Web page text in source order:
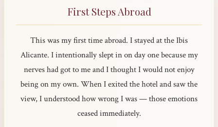
First Steps Abroad
This was my first time abroad. I stayed at the Ibis
Alicante. I intentionally slept in on day one because my
nerves had got to me and I thought I would not enjoy
being on my own. When I exited the hotel and saw the
view, I understood how wrong I was — those emotions
ceased immediately.